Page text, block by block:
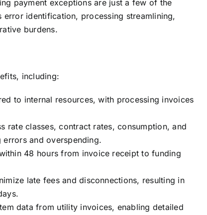
payment exceptions are just a few of the
error identification, processing streamlining,
burdens.
including:
to internal resources, with processing invoices
rate classes, contract rates, consumption, and
and overspending.
48 hours from invoice receipt to funding
late fees and disconnections, resulting in
data from utility invoices, enabling detailed